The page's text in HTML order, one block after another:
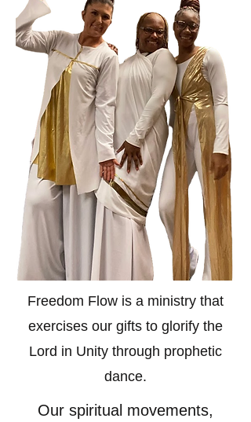
Freedom Flow is a ministry that
exercises our gifts to glorify the
Lord in Unity through prophetic
dance.
Our spiritual movements,